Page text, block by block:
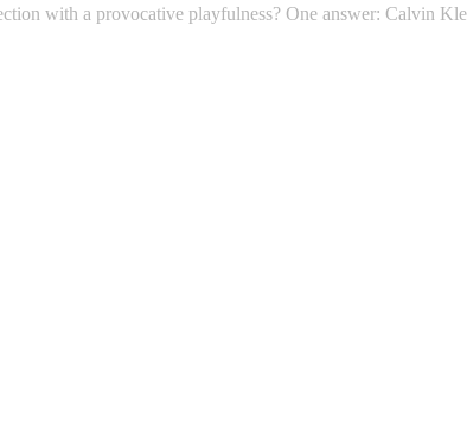
with a provocative playfulness? One answer: Calvin